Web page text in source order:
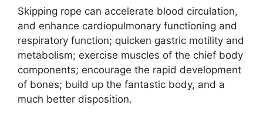
Skipping rope can accelerate blood circulation,
and enhance cardiopulmonary functioning and
respiratory function; quicken gastric motility and
metabolism; exercise muscles of the chief body
components; encourage the rapid development
of bones; build up the fantastic body, and a
much better disposition.